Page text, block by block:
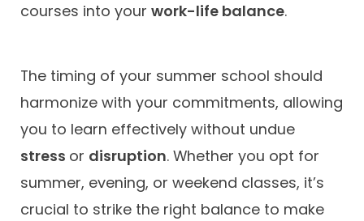
courses into your work-life balance.
The timing of your summer school should
harmonize with your commitments, allowing
you to learn effectively without undue
stress or disruption. Whether you opt for
summer, evening, or weekend classes, it’s
crucial to strike the right balance to make